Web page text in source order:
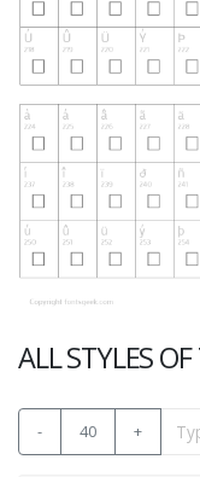
ALL STYLES
- 40 +